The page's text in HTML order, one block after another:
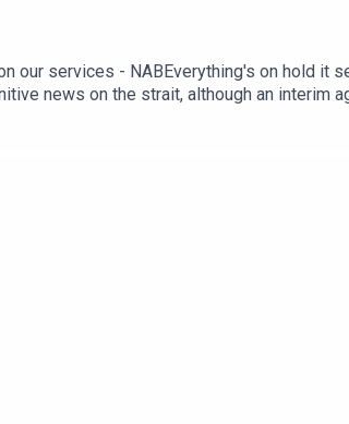
our services - NABEverything's on hold it
news on the strait, although an interim
although the S&P has squeaked ahead
but not as compelling as the upward